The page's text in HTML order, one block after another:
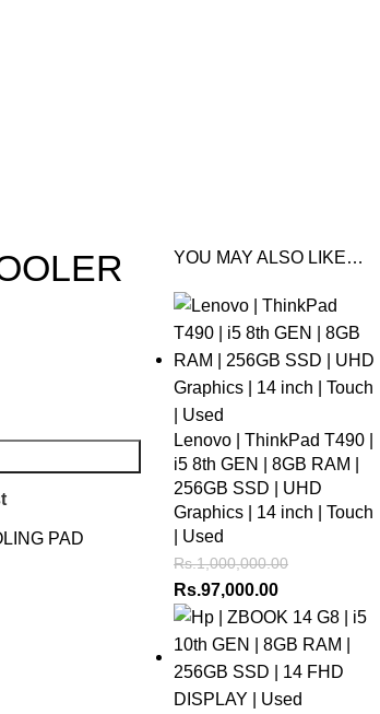
PAD
YOU MAY ALSO LIKE…
Lenovo | ThinkPad T490 |
i5 8th GEN | 8GB RAM |
256GB SSD | UHD
Graphics | 14 inch | Touch
| Used
Rs.1,000,000.00
Rs.97,000.00